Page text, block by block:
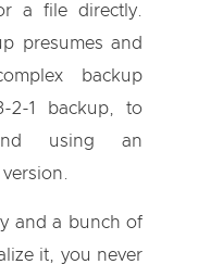
a file directly.
presumes and
backup
2-1 backup, to
using an
and a bunch of
it, you never